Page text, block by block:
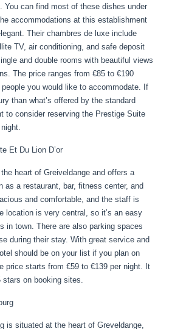
You can find most of these dishes under
accommodations at this establishment
Their chambres de luxe include
TV, air conditioning, and safe deposit
and double rooms with beautiful views
The price ranges from €85 to €190
you would like to accommodate. If
than what’s offered by the standard
to consider reserving the Prestige Suite
Et Du Lion D’or
heart of Greiveldange and offers a
as a restaurant, bar, fitness center, and
and comfortable, and the staff is
location is very central, so it’s an easy
in town. There are also parking spaces
during their stay. With great service and
should be on your list if you plan on
price starts from €59 to €139 per night. It
stars on booking sites.
is situated at the heart of Greveldange,